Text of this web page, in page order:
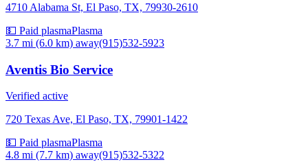
4710 Alabama St, El Paso, TX, 79930-2610
💵 Paid plasmaPlasma
3.7 mi (6.0 km) away(915)532-5923
Aventis Bio Service
Verified active
720 Texas Ave, El Paso, TX, 79901-1422
💵 Paid plasmaPlasma
4.8 mi (7.7 km) away(915)532-5322